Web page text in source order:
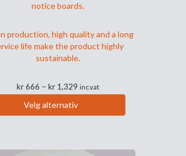
notice boards.
production, high quality and a long
life make the product highly
sustainable.
kr666 – kr1,329Prisområde:
kr 666
til
inc.vat
Velg alternativ
Dette